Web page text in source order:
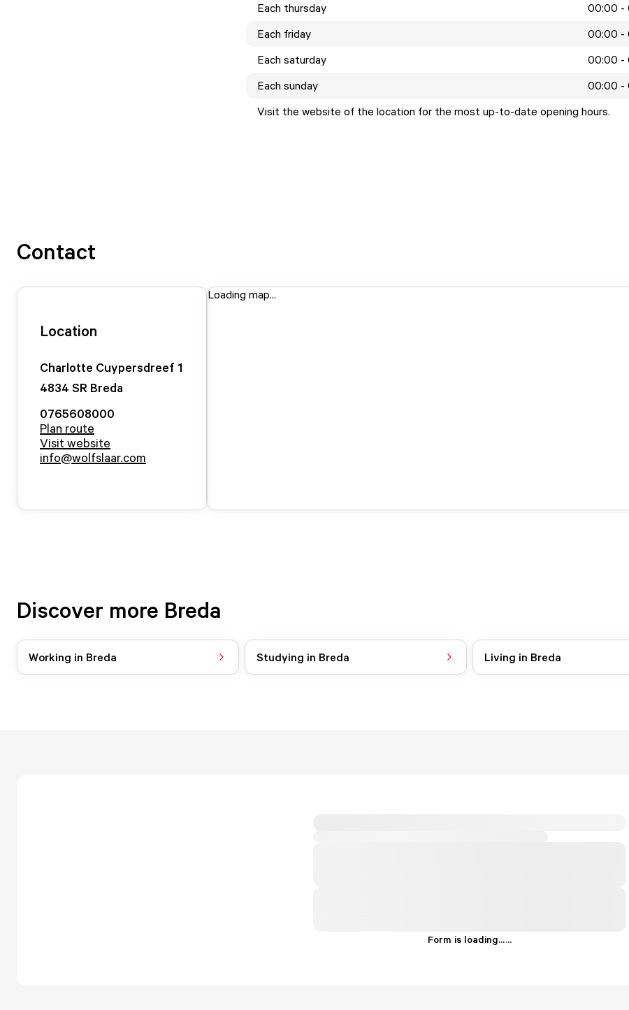
Each thursday
00:00 -
Each friday
00:00 -
Each saturday
00:00 -
Each sunday
00:00 -
Visit the website of the location for the most up-to-date opening hours.
Contact
Location
Charlotte Cuypersdreef 1
4834 SR Breda
0765608000
Plan route
Visit website
info@wolfslaar.com
Loading map...
Discover more Breda
Working in Breda Studying in Breda Living in Breda
Form is loading......